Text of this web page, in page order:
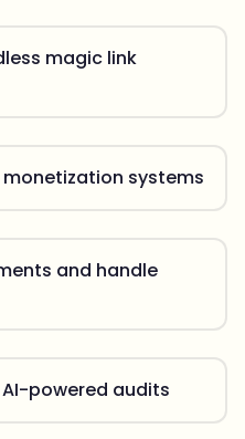
magic link
systems
and handle
powered audits